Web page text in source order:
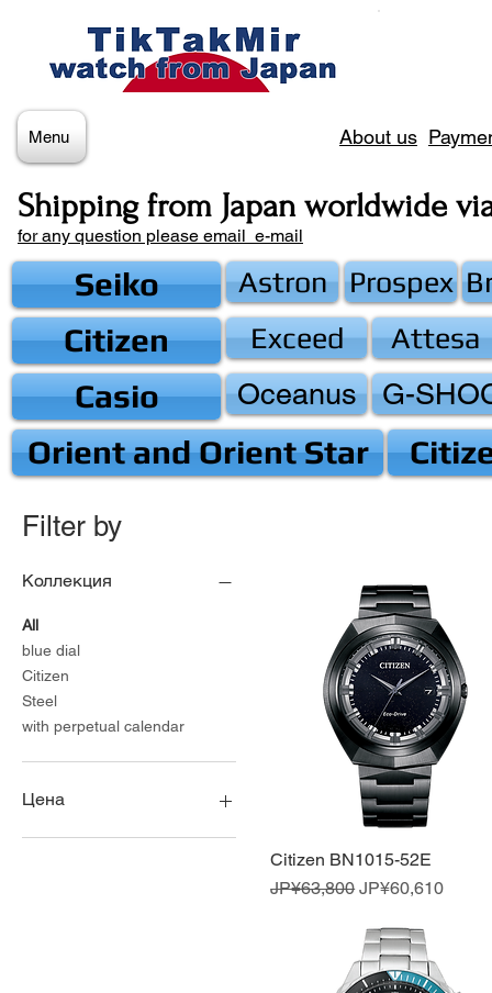
Menu About us
Shipping from Japan worldwide
for any question please email e-mail
Seiko Astron Prospex
Citizen Exceed Attesa
Casio Oceanus G-
Orient and Orient Star
Filter by
Коллекция
All
blue dial
Citizen
Steel
with perpetual calendar
Цена
Quick View
Citizen BN1015-52E
Regular Price
JP¥63,800 Sale Price
JP¥60,610